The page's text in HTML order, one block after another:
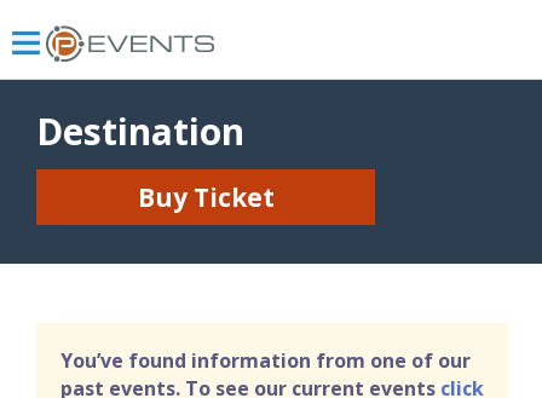
Destination
Buy Ticket
You’ve found information from one of our
past events. To see our current events click